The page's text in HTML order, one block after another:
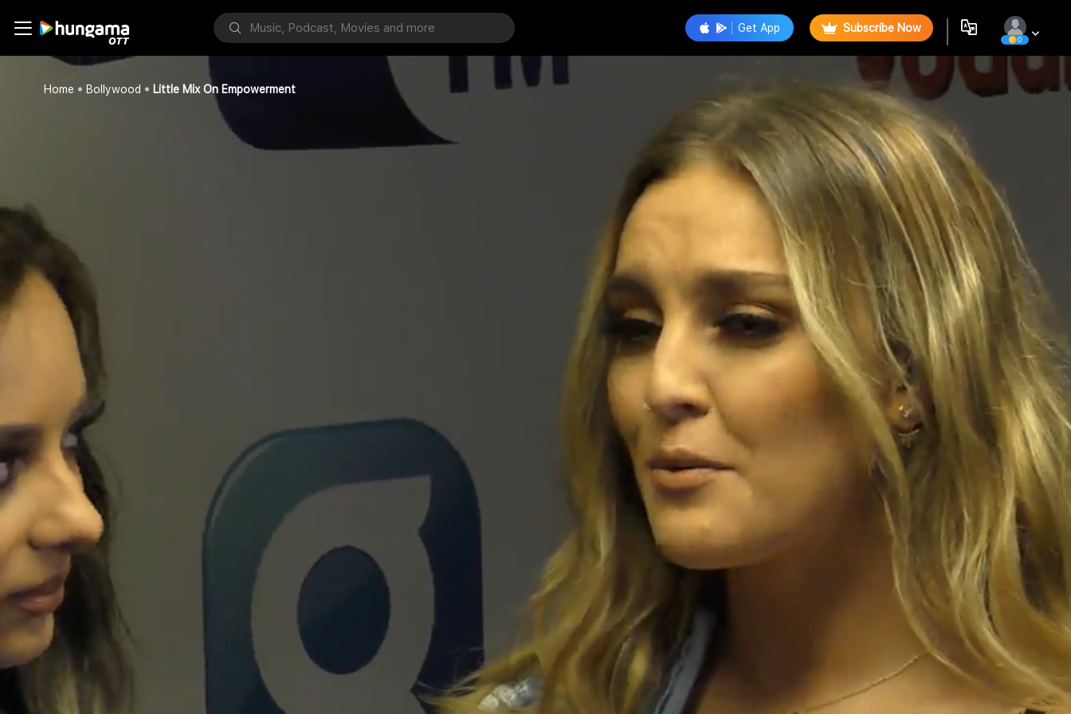
Get App Subscribe Now
0
Home Bollywood Little Mix On Empowerment